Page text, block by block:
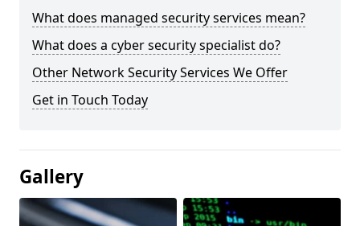
What does managed security services mean?
What does a cyber security specialist do?
Other Network Security Services We Offer
Get in Touch Today
Gallery